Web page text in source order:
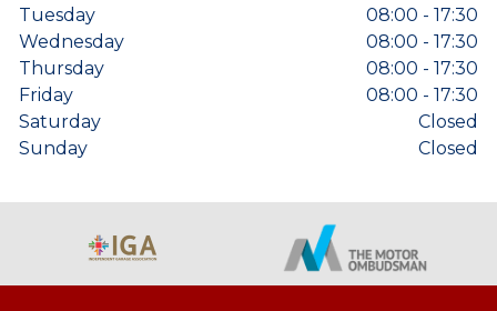
Tuesday
08:00 - 17:30
Wednesday
08:00 - 17:30
Thursday
08:00 - 17:30
Friday
08:00 - 17:30
Saturday
Closed
Sunday
Closed